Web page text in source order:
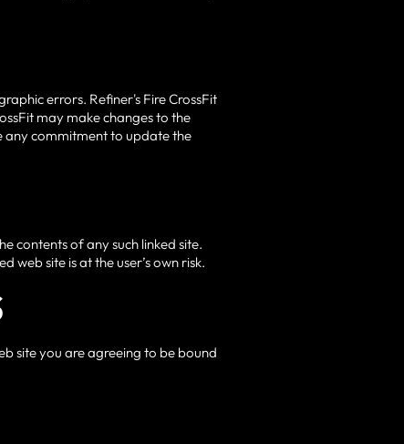
errors. Refiner's Fire CrossFit
may make changes to the
any commitment to update the
contents of any such linked site.
web site is at the user’s own risk.
site you are agreeing to be bound